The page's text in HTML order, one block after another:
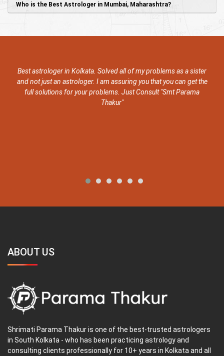
Who is the Best Astrologer in Mumbai, Maharashtra?
Best astrologer in Kolkata. Solved all of my problems as a sister
and not just an astrologer. I am assuring you that you can get the
full solutions for your problems. Just Consult "Smt Parama
Thakur"
ABOUT US
Shrimati Parama Thakur is one of the best-trusted astrologers
in South Kolkata - who has been practicing astrology and
consulting clients professionally for 10+ years in Kolkata and all